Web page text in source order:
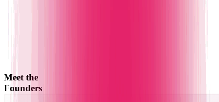
Meet the
Founders